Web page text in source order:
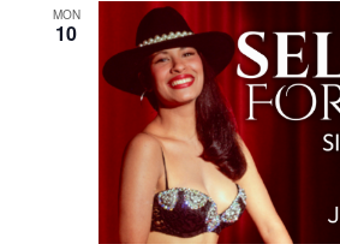
MON
10